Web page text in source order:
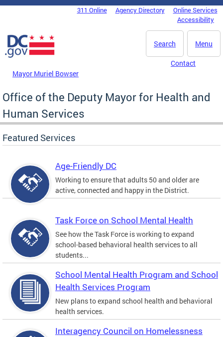
Skip to main content
DC Agency Top Menu311 Online Agency Directory
Online Services
Accessibility
Menu
Search
Mayor Muriel Bowser
Contact
Office of the Deputy Mayor for Health and
Human Services
Featured Services
Age-Friendly DC
Working to ensure that adults 50 and older are
active, connected and happy in the District.
Task Force on School Mental Health
See how the Task Force is working to expand
school-based behavioral health services to all
students...
School Mental Health Program and School
Health Services Program
New plans to expand school health and behavioral
health services.
Interagency Council on Homelessness